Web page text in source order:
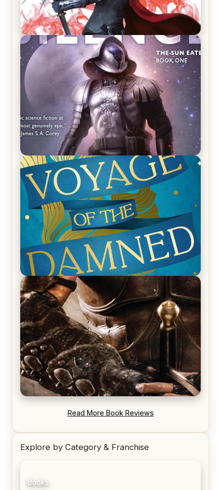
REVIEW: Crown of Midnight by Sarah J. Maas
REVIEW: Empire of Silence by Christopher
Ruocchio (The Sun Eater, #1)
REVIEW: Voyage of the Damned by Frances White
REVIEW: Blood Song by Anthony Ryan
Read More Book Reviews
Explore by Category & Franchise
Books